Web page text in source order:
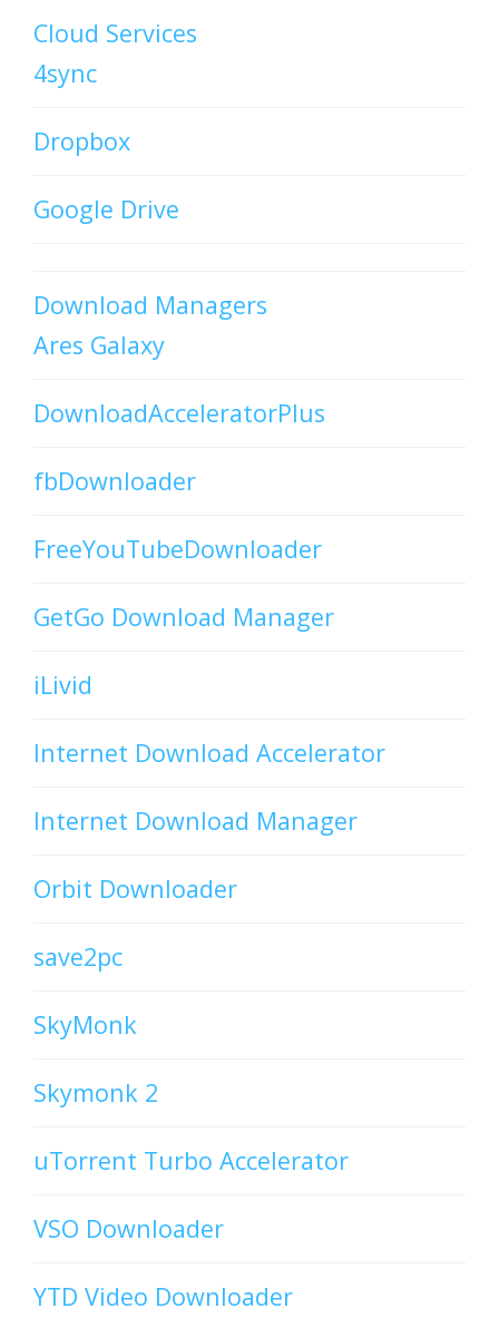
Cloud Services
4sync
Dropbox
Google Drive
Download Managers
Ares Galaxy
DownloadAcceleratorPlus
fbDownloader
FreeYouTubeDownloader
GetGo Download Manager
iLivid
Internet Download Accelerator
Internet Download Manager
Orbit Downloader
save2pc
SkyMonk
Skymonk 2
uTorrent Turbo Accelerator
VSO Downloader
YTD Video Downloader